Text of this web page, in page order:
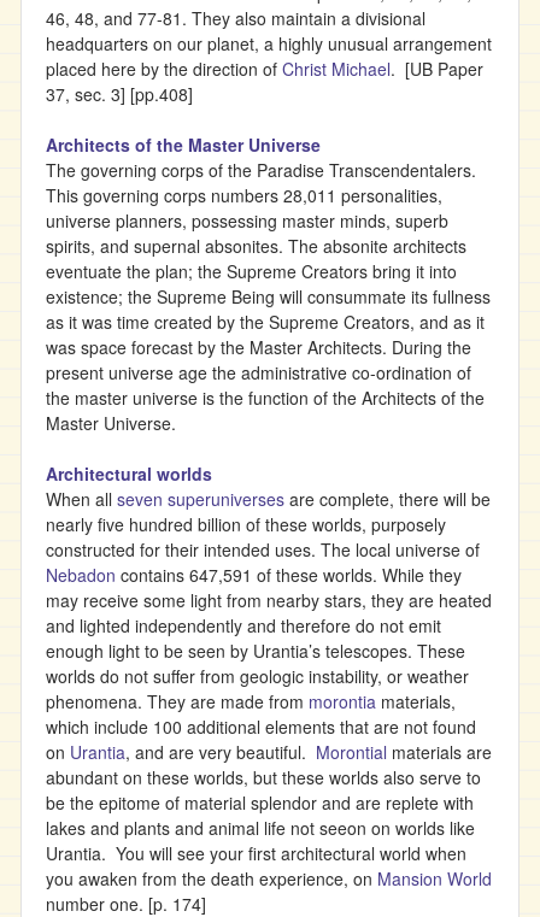
46, 48, and 77-81. They also maintain a divisional
headquarters on our planet, a highly unusual arrangement
placed here by the direction of Christ Michael. [UB Paper
37, sec. 3] [pp.408]
Architects of the Master Universe
The governing corps of the Paradise Transcendentalers.
This governing corps numbers 28,011 personalities,
universe planners, possessing master minds, superb
spirits, and supernal absonites. The absonite architects
eventuate the plan; the Supreme Creators bring it into
existence; the Supreme Being will consummate its fullness
as it was time created by the Supreme Creators, and as it
was space forecast by the Master Architects. During the
present universe age the administrative co-ordination of
the master universe is the function of the Architects of the
Master Universe.
Architectural worlds
When all seven superuniverses are complete, there will be
nearly five hundred billion of these worlds, purposely
constructed for their intended uses. The local universe of
Nebadon contains 647,591 of these worlds. While they
may receive some light from nearby stars, they are heated
and lighted independently and therefore do not emit
enough light to be seen by Urantia’s telescopes. These
worlds do not suffer from geologic instability, or weather
phenomena. They are made from morontia materials,
which include 100 additional elements that are not found
on Urantia, and are very beautiful. Morontial materials are
abundant on these worlds, but these worlds also serve to
be the epitome of material splendor and are replete with
lakes and plants and animal life not seeon on worlds like
Urantia. You will see your first architectural world when
you awaken from the death experience, on Mansion World
number one. [p. 174]